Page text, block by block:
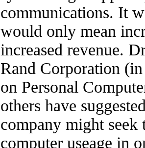
communications. It
would only mean
increased revenue.
Rand Corporation
on Personal
others have
company might
computer useage in